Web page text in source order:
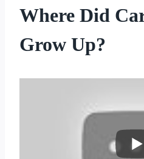
Where Did
Grow Up?